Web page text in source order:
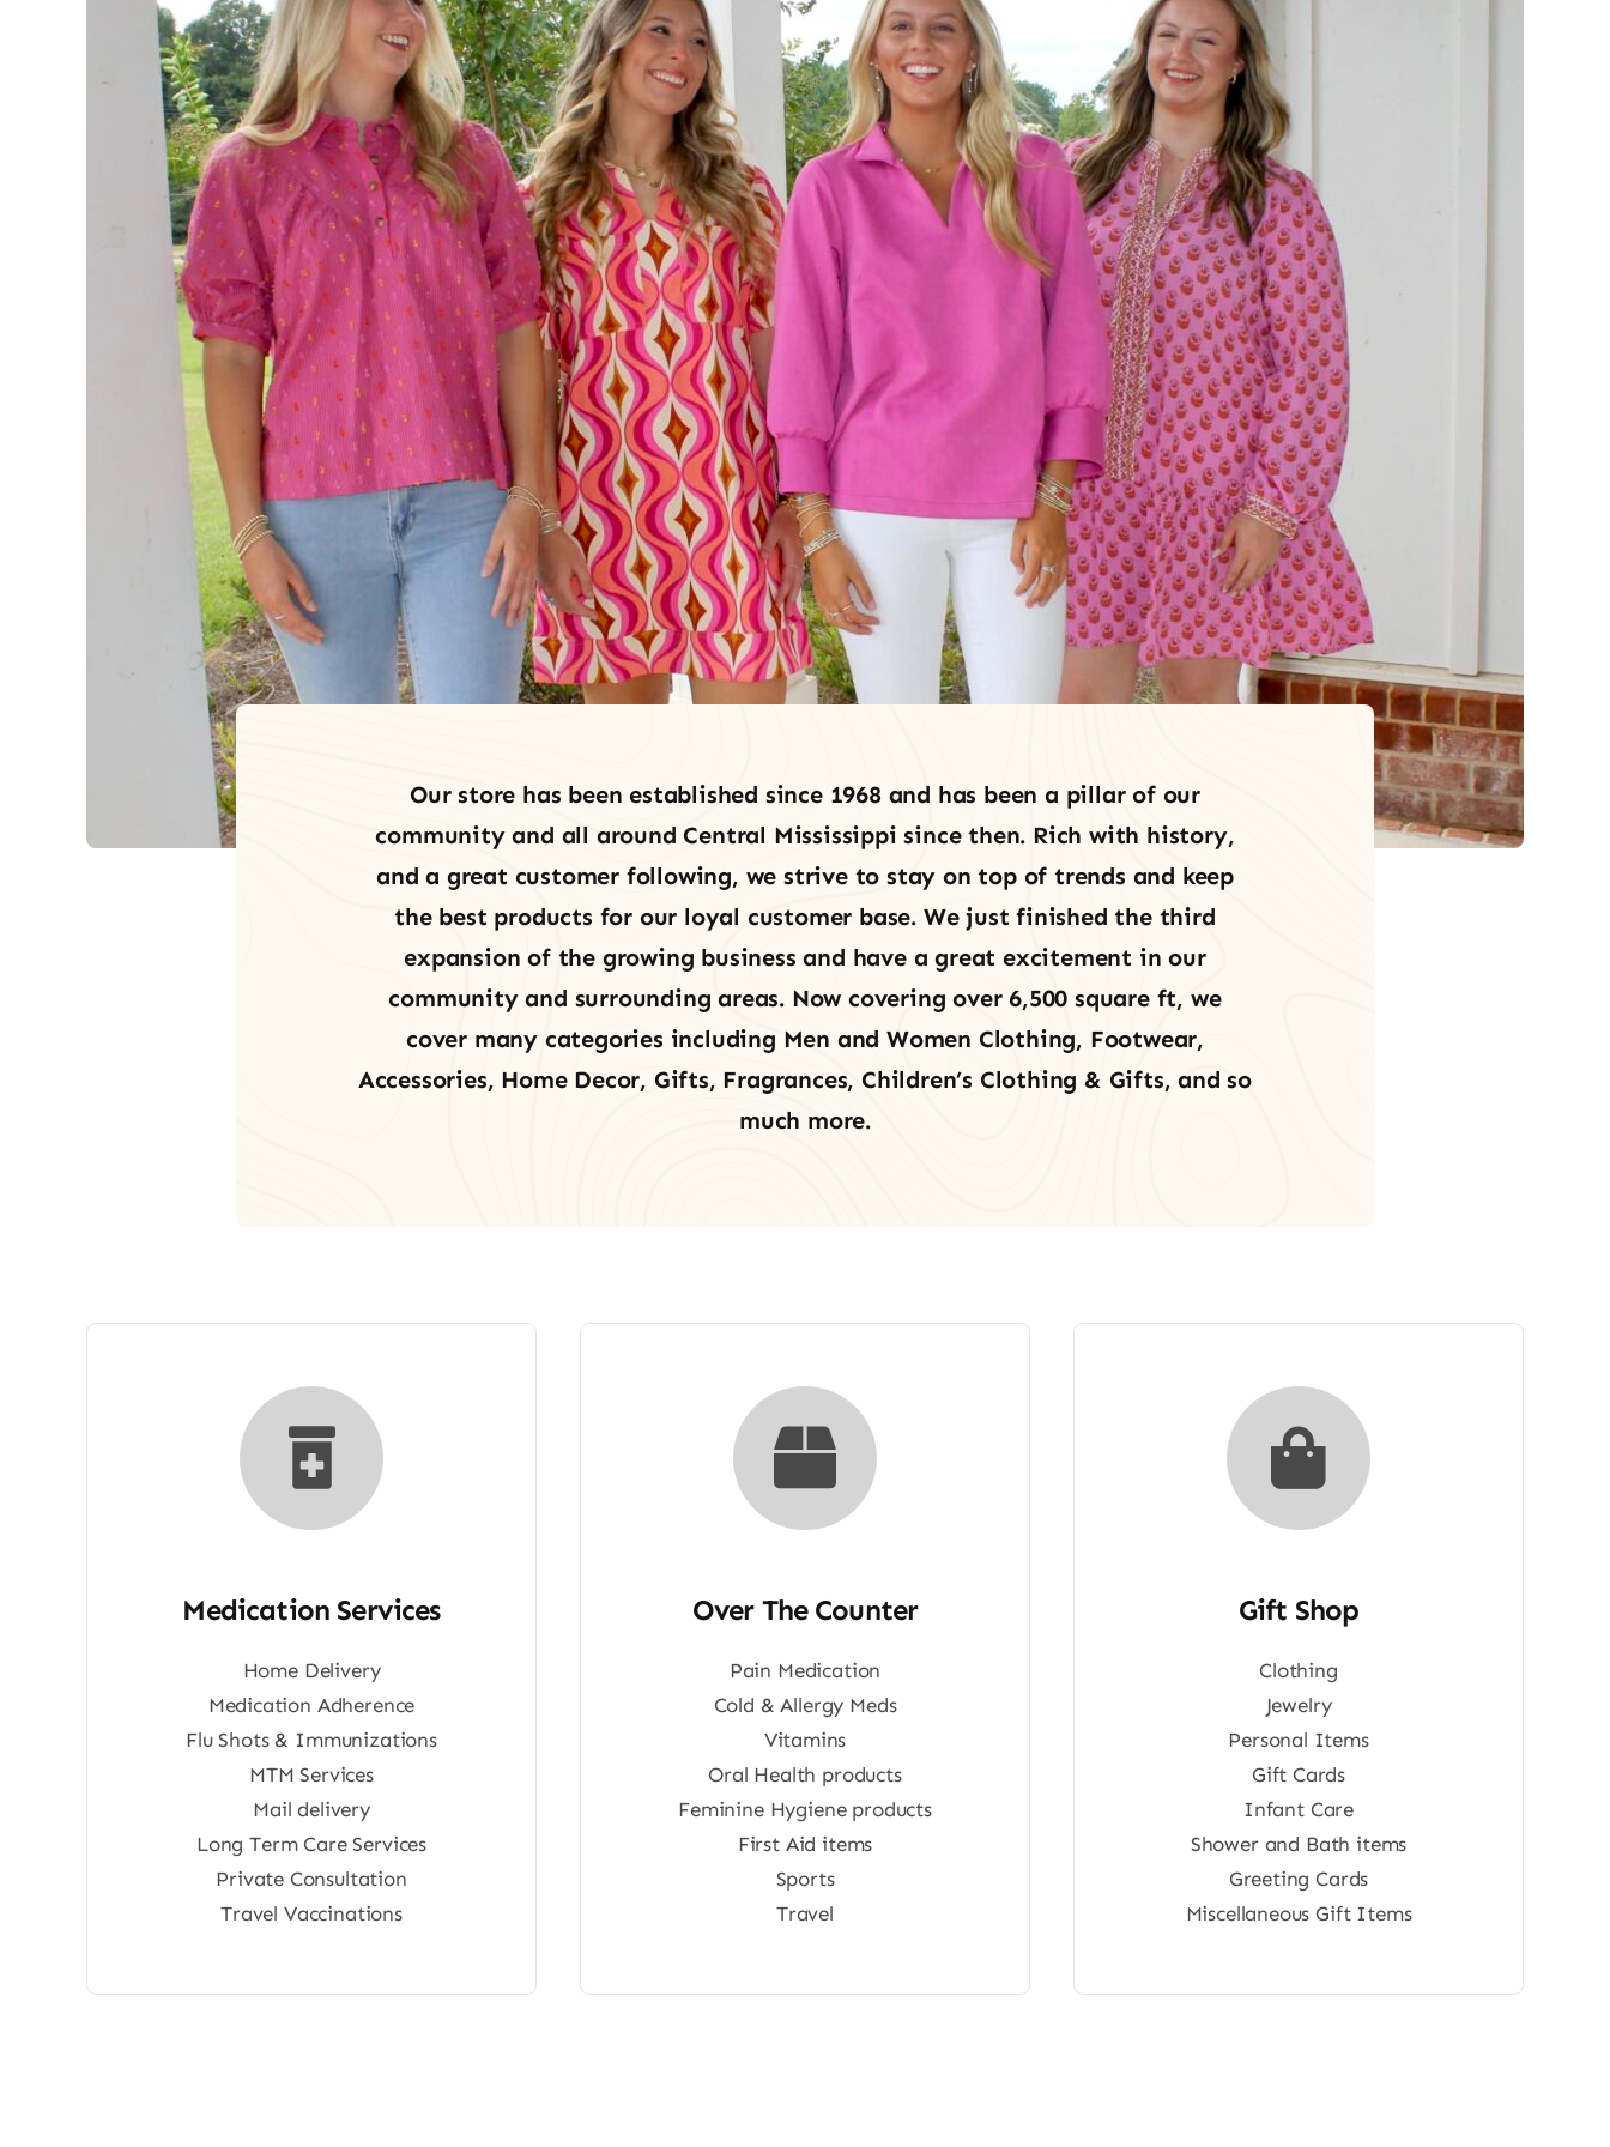
Our store has been established since 1968 and has been a pillar of our
community and all around Central Mississippi since then. Rich with history,
and a great customer following, we strive to stay on top of trends and keep
the best products for our loyal customer base. We just finished the third
expansion of the growing business and have a great excitement in our
community and surrounding areas. Now covering over 6,500 square ft, we
cover many categories including Men and Women Clothing, Footwear,
Accessories, Home Decor, Gifts, Fragrances, Children’s Clothing & Gifts, and so
much more.
Medication Services
Home Delivery
Medication Adherence
Flu Shots & Immunizations
MTM Services
Mail delivery
Long Term Care Services
Private Consultation
Travel Vaccinations
Over The Counter
Pain Medication
Cold & Allergy Meds
Vitamins
Oral Health products
Feminine Hygiene products
First Aid items
Sports
Travel
Gift Shop
Clothing
Jewelry
Personal Items
Gift Cards
Infant Care
Shower and Bath items
Greeting Cards
Miscellaneous Gift Items